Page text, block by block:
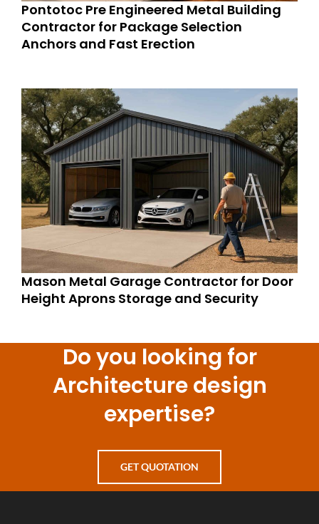
Pontotoc Pre Engineered Metal Building
Contractor for Package Selection
Anchors and Fast Erection
Mason Metal Garage Contractor for Door
Height Aprons Storage and Security
Do you looking for
Architecture design
expertise?
GET QUOTATION